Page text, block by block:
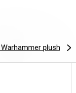
plush